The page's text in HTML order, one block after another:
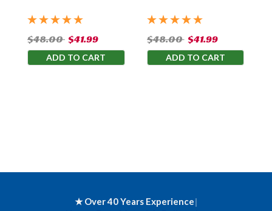
$48.00 $41.99
ADD TO CART
$48.00 $41.99
ADD TO CART
★ Over 40 Years Experience|